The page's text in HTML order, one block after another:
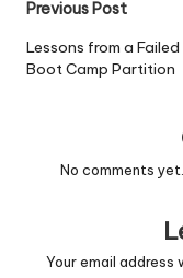
Post
Previous Post
Lessons from a Failed
Boot Camp Partition
No comments
Your email address